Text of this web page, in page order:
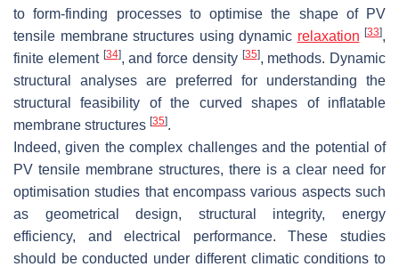
to form-finding processes to optimise the shape of PV
tensile membrane structures using dynamic relaxation [33],
finite element [34], and force density [35], methods. Dynamic
structural analyses are preferred for understanding the
structural feasibility of the curved shapes of inflatable
membrane structures [35].
Indeed, given the complex challenges and the potential of
PV tensile membrane structures, there is a clear need for
optimisation studies that encompass various aspects such
as geometrical design, structural integrity, energy
efficiency, and electrical performance. These studies
should be conducted under different climatic conditions to